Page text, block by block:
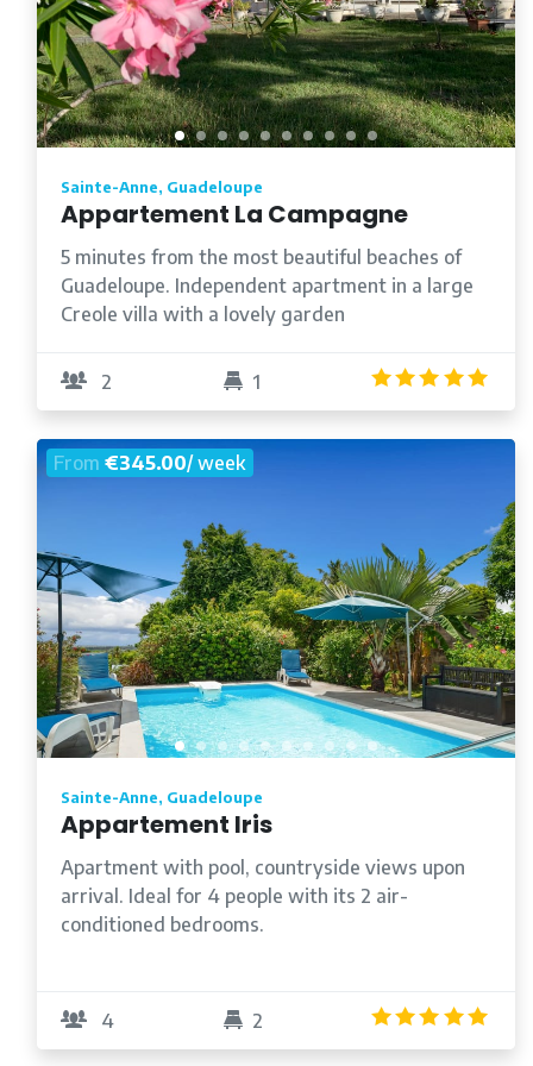
Sainte-Anne, Guadeloupe
Appartement La Campagne
5 minutes from the most beautiful beaches of
Guadeloupe. Independent apartment in a large
Creole villa with a lovely garden
2 1
From€345.00/ week
Sainte-Anne, Guadeloupe
Appartement Iris
Apartment with pool, countryside views upon
arrival. Ideal for 4 people with its 2 air-
conditioned bedrooms.
4 2